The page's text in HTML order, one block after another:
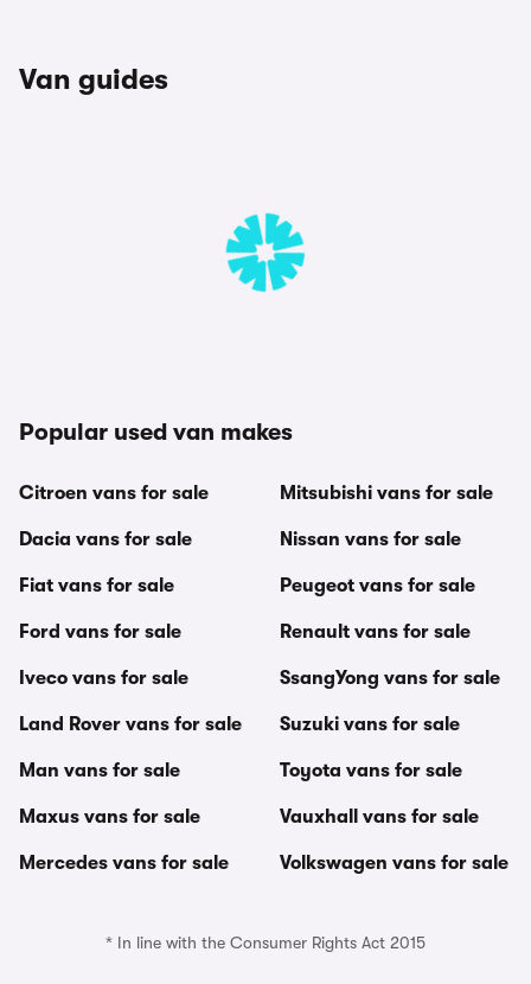
Van guides
Popular used van makes
Citroen vans for sale
Dacia vans for sale
Fiat vans for sale
Ford vans for sale
Iveco vans for sale
Land Rover vans for sale
Man vans for sale
Maxus vans for sale
Mercedes vans for sale
Mitsubishi vans for sale
Nissan vans for sale
Peugeot vans for sale
Renault vans for sale
SsangYong vans for sale
Suzuki vans for sale
Toyota vans for sale
Vauxhall vans for sale
Volkswagen vans for sale
* In line with the Consumer Rights Act 2015